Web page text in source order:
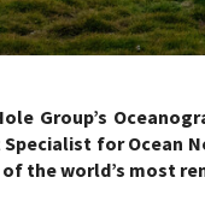
Group’s
for Ocean
the world’s most